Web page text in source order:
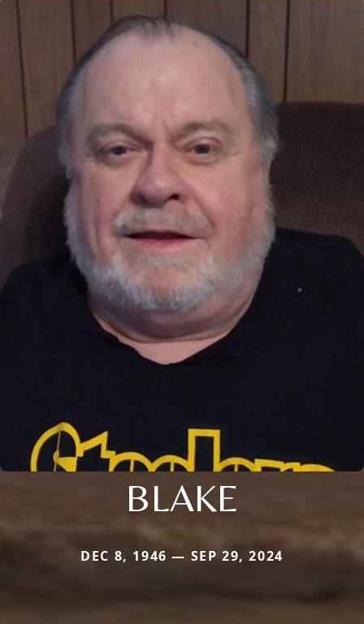
BLAKE
DEC 8, 1946 — SEP 29, 2024